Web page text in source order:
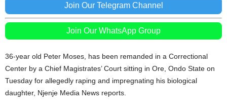
Join Our Telegram Channel
Join Our WhatsApp Group
36-year old Peter Moses, has been remanded in a Correctional
Center by a Chief Magistrates’ Court sitting in Ore, Ondo State on
Tuesday for allegedly raping and impregnating his biological
daughter, Njenje Media News reports.